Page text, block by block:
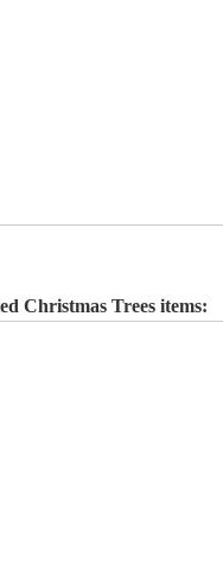
Christmas Trees items: